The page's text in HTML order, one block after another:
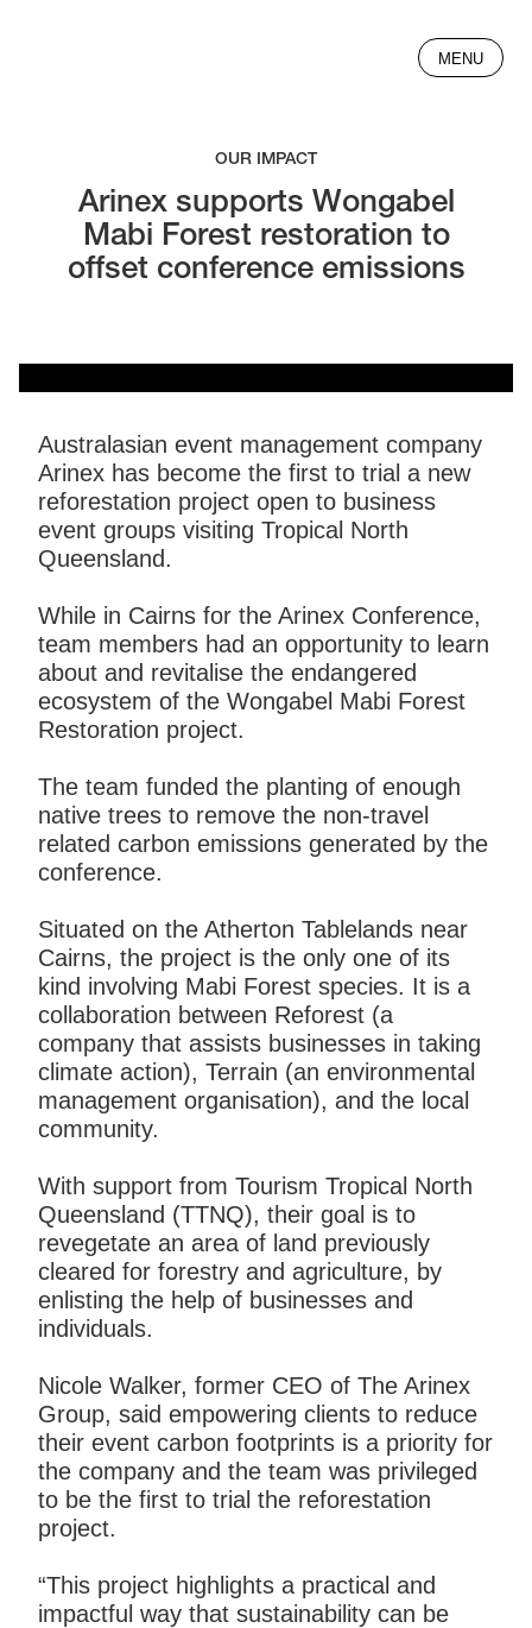
MENU
OUR IMPACT
Arinex supports Wongabel
Mabi Forest restoration to
offset conference emissions
Australasian event management company
Arinex has become the first to trial a new
reforestation project open to business
event groups visiting Tropical North
Queensland.
While in Cairns for the Arinex Conference,
team members had an opportunity to learn
about and revitalise the endangered
ecosystem of the Wongabel Mabi Forest
Restoration project.
The team funded the planting of enough
native trees to remove the non-travel
related carbon emissions generated by the
conference.
Situated on the Atherton Tablelands near
Cairns, the project is the only one of its
kind involving Mabi Forest species. It is a
collaboration between Reforest (a
company that assists businesses in taking
climate action), Terrain (an environmental
management organisation), and the local
community.
With support from Tourism Tropical North
Queensland (TTNQ), their goal is to
revegetate an area of land previously
cleared for forestry and agriculture, by
enlisting the help of businesses and
individuals.
Nicole Walker, former CEO of The Arinex
Group, said empowering clients to reduce
their event carbon footprints is a priority for
the company and the team was privileged
to be the first to trial the reforestation
project.
“This project highlights a practical and
impactful way that sustainability can be